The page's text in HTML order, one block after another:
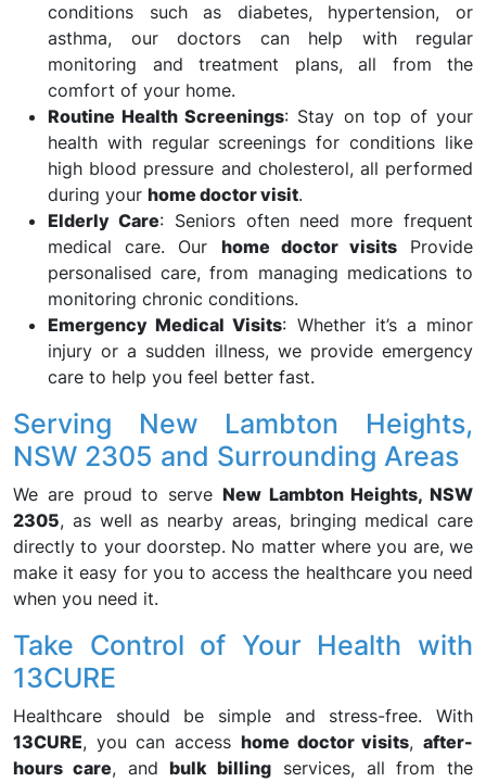
conditions such as diabetes, hypertension, or
asthma, our doctors can help with regular
monitoring and treatment plans, all from the
comfort of your home.
Routine Health Screenings: Stay on top of your
health with regular screenings for conditions like
high blood pressure and cholesterol, all performed
during your home doctor visit.
Elderly Care: Seniors often need more frequent
medical care. Our home doctor visitsProvide
personalised care, from managing medications to
monitoring chronic conditions.
Emergency Medical Visits: Whether it’s a minor
injury or a sudden illness, we provide emergency
care to help you feel better fast.
Serving New Lambton Heights,
NSW 2305 and Surrounding Areas
We are proud to serve New Lambton Heights, NSW
2305, as well as nearby areas, bringing medical care
directly to your doorstep. No matter where you are, we
make it easy for you to access the healthcare you need
when you need it.
Take Control of Your Health with
13CURE
Healthcare should be simple and stress-free. With
13CURE, you can access home doctor visits,after-
hours care, andbulk billing services, all from the